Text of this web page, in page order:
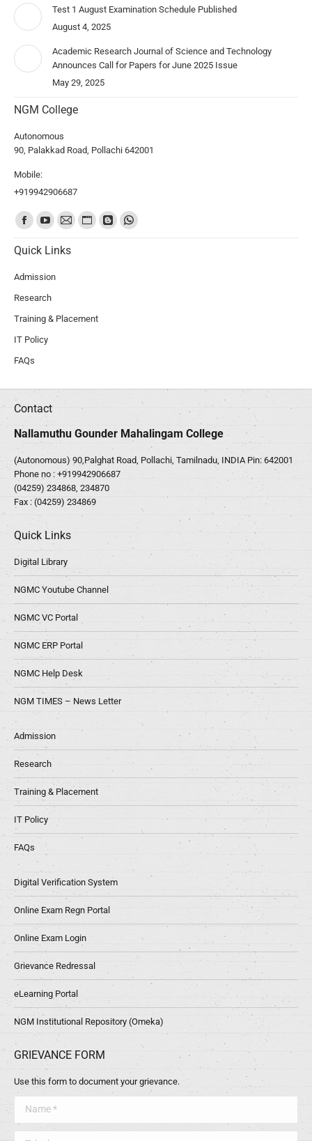
Test 1 August Examination Schedule Published
August 4, 2025
Academic Research Journal of Science and Technology
Announces Call for Papers for June 2025 Issue
May 29, 2025
NGM College
Autonomous
90, Palakkad Road, Pollachi 642001
Mobile:
+919942906687
Find us on:
Quick Links
Admission
Research
Training & Placement
IT Policy
FAQs
Contact
Nallamuthu Gounder Mahalingam College
(Autonomous) 90,Palghat Road, Pollachi, Tamilnadu, INDIA Pin: 642001
Phone no : +919942906687
(04259) 234868, 234870
Fax : (04259) 234869
Quick Links
Digital Library
NGMC Youtube Channel
NGMC VC Portal
NGMC ERP Portal
NGMC Help Desk
NGM TIMES – News Letter
Admission
Research
Training & Placement
IT Policy
FAQs
Digital Verification System
Online Exam Regn Portal
Online Exam Login
Grievance Redressal
eLearning Portal
NGM Institutional Repository (Omeka)
GRIEVANCE FORM
Use this form to document your grievance.